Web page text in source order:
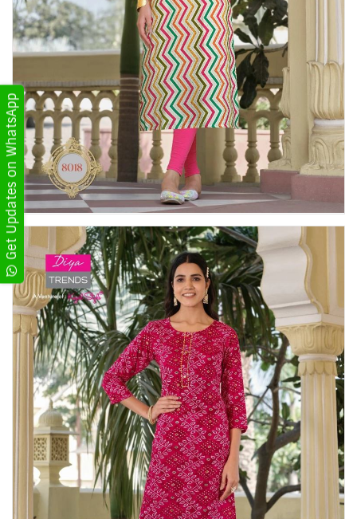
Get Updates on WhatsApp